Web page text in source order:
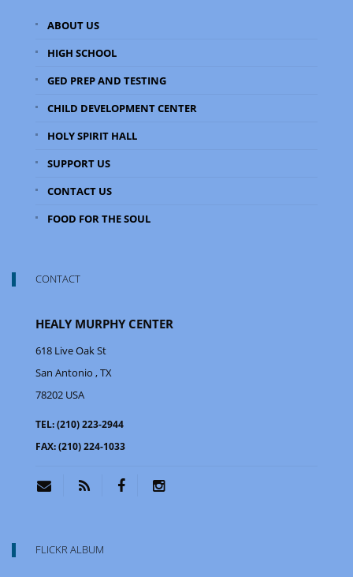
ABOUT US
HIGH SCHOOL
GED PREP AND TESTING
CHILD DEVELOPMENT CENTER
HOLY SPIRIT HALL
SUPPORT US
CONTACT US
FOOD FOR THE SOUL
CONTACT
HEALY MURPHY CENTER
618 Live Oak St
San Antonio , TX
78202 USA
TEL:(210) 223-2944
FAX:(210) 224-1033
FLICKR ALBUM